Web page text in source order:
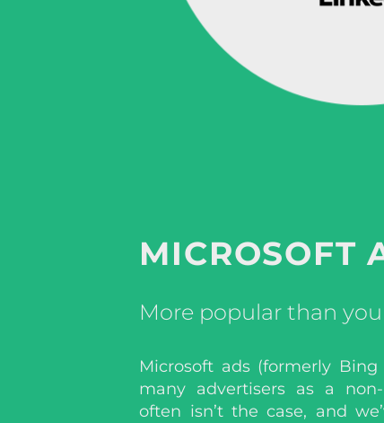
MICROSOFT
More popular than
Microsoft ads (formerly
many advertisers as a
often isn’t the case, and